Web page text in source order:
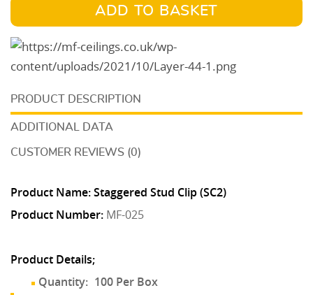
Clip
(SC2)
quantity
ADD TO BASKET
DESCRIPTION
ADDITIONAL DATA
CUSTOMER REVIEWS (0)
Product Name: Staggered Stud Clip (SC2)
Product Number: MF-025
Product Details;
Quantity: 100 Per Box